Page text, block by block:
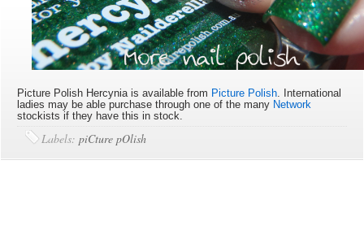
Picture Polish Hercynia is availablefrom Picture Polish . International
ladies may be able purchase through one of the many Network
stockists if they have this in stock.
Labels:piCture pOlish